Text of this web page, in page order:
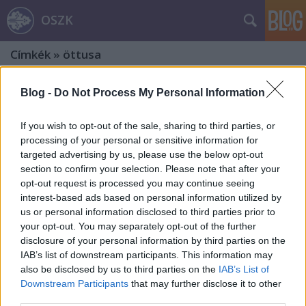
Blog - Do Not Process My Personal Information
If you wish to opt-out of the sale, sharing to third parties, or
processing of your personal or sensitive information for
targeted advertising by us, please use the below opt-out
section to confirm your selection. Please note that after your
opt-out request is processed you may continue seeing
interest-based ads based on personal information utilized by
us or personal information disclosed to third parties prior to
your opt-out. You may separately opt-out of the further
disclosure of your personal information by third parties on the
IAB’s list of downstream participants. This information may
also be disclosed by us to third parties on the IAB’s List of
Downstream Participants that may further disclose it to other
OSZK
Címkék » öttusa
1956 hősi költője